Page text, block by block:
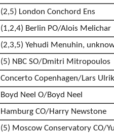
(2,5) London Conchord Ens
(1,2,4) Berlin PO/Alois Melichar
(2,3,5) Yehudi Menuhin,
(5) NBC SO/Dmitri Mitropoulos
Concerto Copenhagen/Lars
Boyd Neel O/Boyd Neel
Hamburg CO/Harry Newstone
(5) Moscow Conservatory CO/